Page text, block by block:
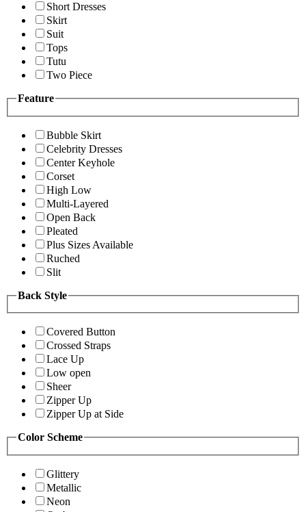
Short Dresses
Skirt
Suit
Tops
Tutu
Two Piece
Feature
Bubble Skirt
Celebrity Dresses
Center Keyhole
Corset
High Low
Multi-Layered
Open Back
Pleated
Plus Sizes Available
Ruched
Slit
Back Style
Covered Button
Crossed Straps
Lace Up
Low open
Sheer
Zipper Up
Zipper Up at Side
Color Scheme
Glittery
Metallic
Neon